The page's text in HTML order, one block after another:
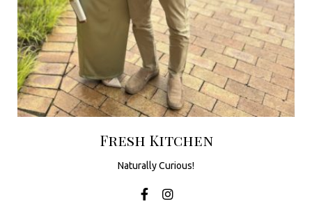
Fresh Kitchen
Naturally Curious!